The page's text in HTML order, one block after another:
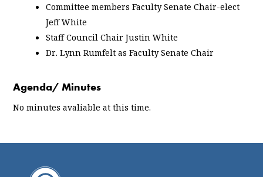
Committee members Faculty Senate Chair-elect
Jeff White
Staff Council Chair Justin White
Dr. Lynn Rumfelt as Faculty Senate Chair
Agenda/ Minutes
No minutes avaliable at this time.